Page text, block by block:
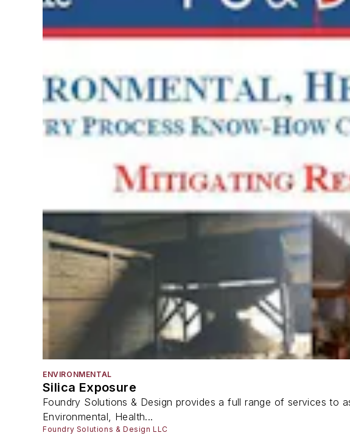
ENVIRONMENTAL
Silica Exposure
Foundry Solutions & Design provides a full range of services to
Environmental, Health...
Foundry Solutions & Design LLC